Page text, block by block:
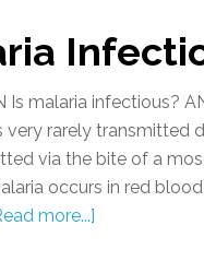
Is malaria infectious?
very rarely transmitted
via the bite of a
occurs in red
more...]